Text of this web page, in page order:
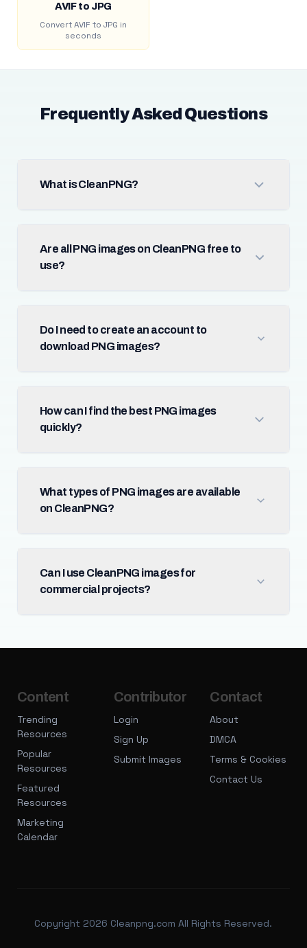
AVIF to JPG
Convert AVIF to JPG in
seconds
Frequently Asked Questions
What is CleanPNG?
Are all PNG images on CleanPNG free to
use?
Do I need to create an account to
download PNG images?
How can I find the best PNG images
quickly?
What types of PNG images are available
on CleanPNG?
Can I use CleanPNG images for
commercial projects?
Content
Trending
Resources
Popular
Resources
Featured
Resources
Marketing
Calendar
Contributor
Login
Sign Up
Submit Images
Contact
About
DMCA
Terms & Cookies
Contact Us
Copyright 2026 Cleanpng.com All Rights Reserved.